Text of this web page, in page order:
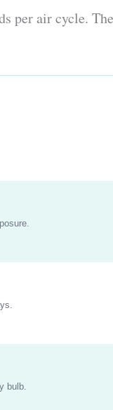
per air cycle.
bulb.